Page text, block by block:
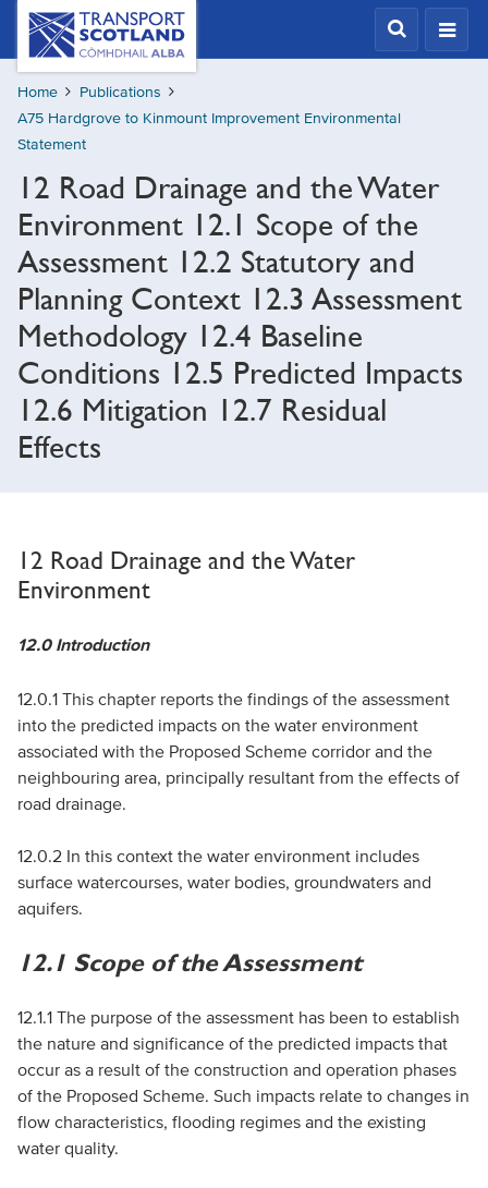
Skip
content
Transport
Scotland,
Comhdhail
alba
home
button
Home
Publications
A75 Hardgrove to Kinmount Improvement Environmental
Statement
12 Road Drainage and the Water
Environment 12.1 Scope of the
Assessment 12.2 Statutory and
Planning Context 12.3 Assessment
Methodology 12.4 Baseline
Conditions 12.5 Predicted Impacts
12.6 Mitigation 12.7 Residual
Effects
12 Road Drainage and the Water
Environment
12.0 Introduction
12.0.1 This chapter reports the findings of the assessment
into the predicted impacts on the water environment
associated with the Proposed Scheme corridor and the
neighbouring area, principally resultant from the effects of
road drainage.
12.0.2 In this context the water environment includes
surface watercourses, water bodies, groundwaters and
aquifers.
12.1 Scope of the Assessment
12.1.1 The purpose of the assessment has been to establish
the nature and significance of the predicted impacts that
occur as a result of the construction and operation phases
of the Proposed Scheme. Such impacts relate to changes in
flow characteristics, flooding regimes and the existing
water quality.